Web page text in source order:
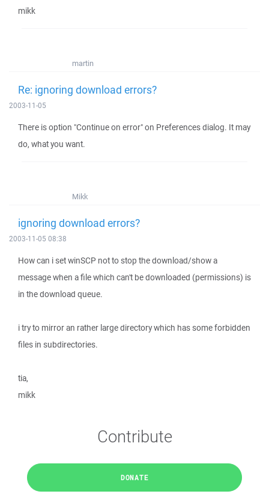
mikk
martin
Re: ignoring download errors?
2003-11-05
There is option "Continue on error" on Preferences dialog. It may
do, what you want.
Mikk
ignoring download errors?
2003-11-05 08:38
How can i set winSCP not to stop the download/show a
message when a file which can't be downloaded (permissions) is
in the download queue.
i try to mirror an rather large directory which has some forbidden
files in subdirectories.
tia,
mikk
Contribute
DONATE